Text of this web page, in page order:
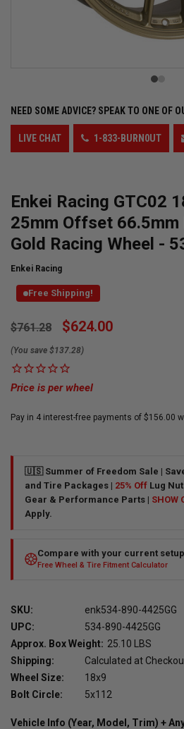
NEED SOME ADVICE? SPEAK TO ONE OF
LIVE CHAT 1-833-BURN0UT
Enkei Racing GTC02
25mm Offset 66.5mm
Gold Racing Wheel -
Enkei Racing
Free Shipping!
Currently
Available:
$761.28 $624.00
(You save $137.28)
Price is per wheel
🇺🇸 Summer of Freedom Sale |
and Tire Packages | 25% Off Lug
Gear & Performance Parts | SHOW
Apply.
Compare with your current setup
Free Wheel & Tire Fitment Calculator
SKU:
enk534-890-4425GG
UPC:
534-890-4425GG
Approx. Box Weight: 25.10 LBS
Shipping:
Calculated at
Wheel Size:
18x9
Bolt Circle:
5x112
Vehicle Info (Year, Model, Trim) +